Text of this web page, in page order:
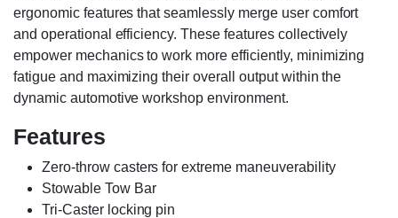
ergonomic features that seamlessly merge user comfort
and operational efficiency. These features collectively
empower mechanics to work more efficiently, minimizing
fatigue and maximizing their overall output within the
dynamic automotive workshop environment.
Features
Zero-throw casters for extreme maneuverability
Stowable Tow Bar
Tri-Caster locking pin